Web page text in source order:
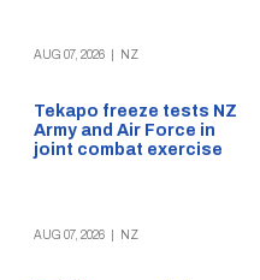
AUG 07, 2026 NZ
Tekapo freeze tests NZ
Army and Air Force in
joint combat exercise
AUG 07, 2026 NZ